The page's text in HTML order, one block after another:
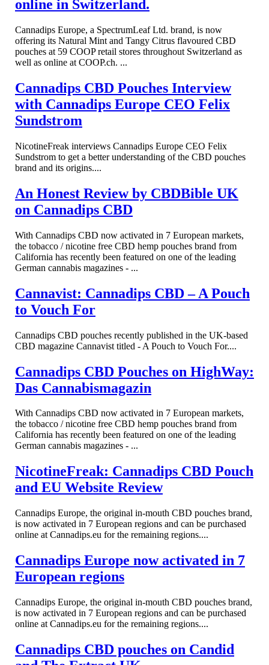
online in Switzerland.
Cannadips Europe, a SpectrumLeaf Ltd. brand, is now
offering its Natural Mint and Tangy Citrus flavoured CBD
pouches at 59 COOP retail stores throughout Switzerland as
well as online at COOP.ch. ...
Cannadips CBD Pouches Interview
with Cannadips Europe CEO Felix
Sundstrom
NicotineFreak interviews Cannadips Europe CEO Felix
Sundstrom to get a better understanding of the CBD pouches
brand and its origins....
An Honest Review by CBDBible UK
on Cannadips CBD
With Cannadips CBD now activated in 7 European markets,
the tobacco / nicotine free CBD hemp pouches brand from
California has recently been featured on one of the leading
German cannabis magazines - ...
Cannavist: Cannadips CBD – A Pouch
to Vouch For
Cannadips CBD pouches recently published in the UK-based
CBD magazine Cannavist titled - A Pouch to Vouch For....
Cannadips CBD Pouches on HighWay:
Das Cannabismagazin
With Cannadips CBD now activated in 7 European markets,
the tobacco / nicotine free CBD hemp pouches brand from
California has recently been featured on one of the leading
German cannabis magazines - ...
NicotineFreak: Cannadips CBD Pouch
and EU Website Review
Cannadips Europe, the original in-mouth CBD pouches brand,
is now activated in 7 European regions and can be purchased
online at Cannadips.eu for the remaining regions....
Cannadips Europe now activated in 7
European regions
Cannadips Europe, the original in-mouth CBD pouches brand,
is now activated in 7 European regions and can be purchased
online at Cannadips.eu for the remaining regions....
Cannadips CBD pouches on Candid